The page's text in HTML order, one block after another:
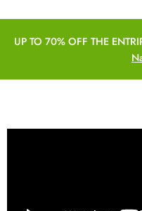
UP TO 70% OFF THE